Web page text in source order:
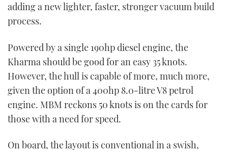
adding a new lighter, faster, stronger vacuum build
process.
Powered by a single 190hp diesel engine, the
Kharma should be good for an easy 35 knots.
However, the hull is capable of more, much more,
given the option of a 400hp 8.0-litre V8 petrol
engine. MBM reckons 50 knots is on the cards for
those with a need for speed.
On board, the layout is conventional in a swish,